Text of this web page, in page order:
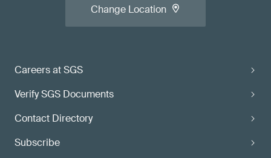
Careers at SGS
Verify SGS Documents
Contact Directory
Subscribe
Change Location